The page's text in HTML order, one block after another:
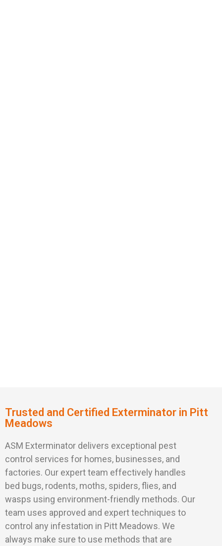
Trusted and Certified Exterminator in Pitt
Meadows
ASM Exterminator delivers exceptional pest
control services for homes, businesses, and
factories. Our expert team effectively handles
bed bugs, rodents, moths, spiders, flies, and
wasps using environment-friendly methods. Our
team uses approved and expert techniques to
control any infestation in Pitt Meadows. We
always make sure to use methods that are